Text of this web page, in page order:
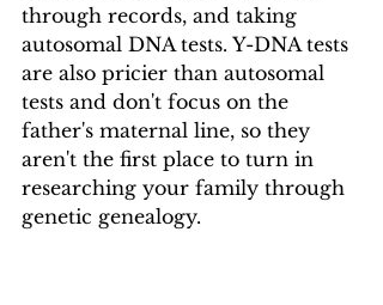
through records, and taking
autosomal DNA tests. Y-DNA tests
are also pricier than autosomal
tests and don't focus on the
father's maternal line, so they
aren't the first place to turn in
researching your family through
genetic genealogy.